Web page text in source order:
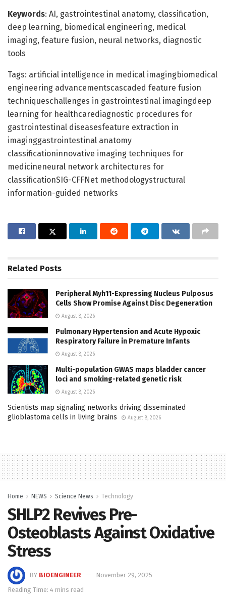
Keywords: AI, gastrointestinal anatomy, classification,
deep learning, biomedical engineering, medical
imaging, feature fusion, neural networks, diagnostic
tools
Tags: artificial intelligence in medical imagingbiomedical
engineering advancementscascaded feature fusion
techniqueschallenges in gastrointestinal imagingdeep
learning for healthcarediagnostic procedures for
gastrointestinal diseasesfeature extraction in
imaginggastrointestinal anatomy
classificationinnovative imaging techniques for
medicineneural network architectures for
classificationSIG-CFFNet methodologystructural
information-guided networks
Related Posts
Peripheral Myh11-Expressing Nucleus Pulposus
Cells Show Promise Against Disc Degeneration
August 8, 2026
Pulmonary Hypertension and Acute Hypoxic
Respiratory Failure in Premature Infants
August 8, 2026
Multi-population GWAS maps bladder cancer
loci and smoking-related genetic risk
August 8, 2026
Scientists map signaling networks driving disseminated
glioblastoma cells in living brains
August 8, 2026
Home NEWS Science News Technology
SHLP2 Revives Pre-
Osteoblasts Against Oxidative
Stress
BY BIOENGINEER
November 29, 2025
Reading Time: 4 mins read